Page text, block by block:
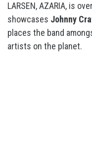
LARSEN, AZARIA, is
showcases Johnny
places the band
artists on the planet.